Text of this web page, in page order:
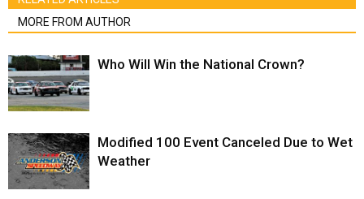
MORE FROM AUTHOR
Who Will Win the National Crown?
Modified 100 Event Canceled Due to Wet
Weather